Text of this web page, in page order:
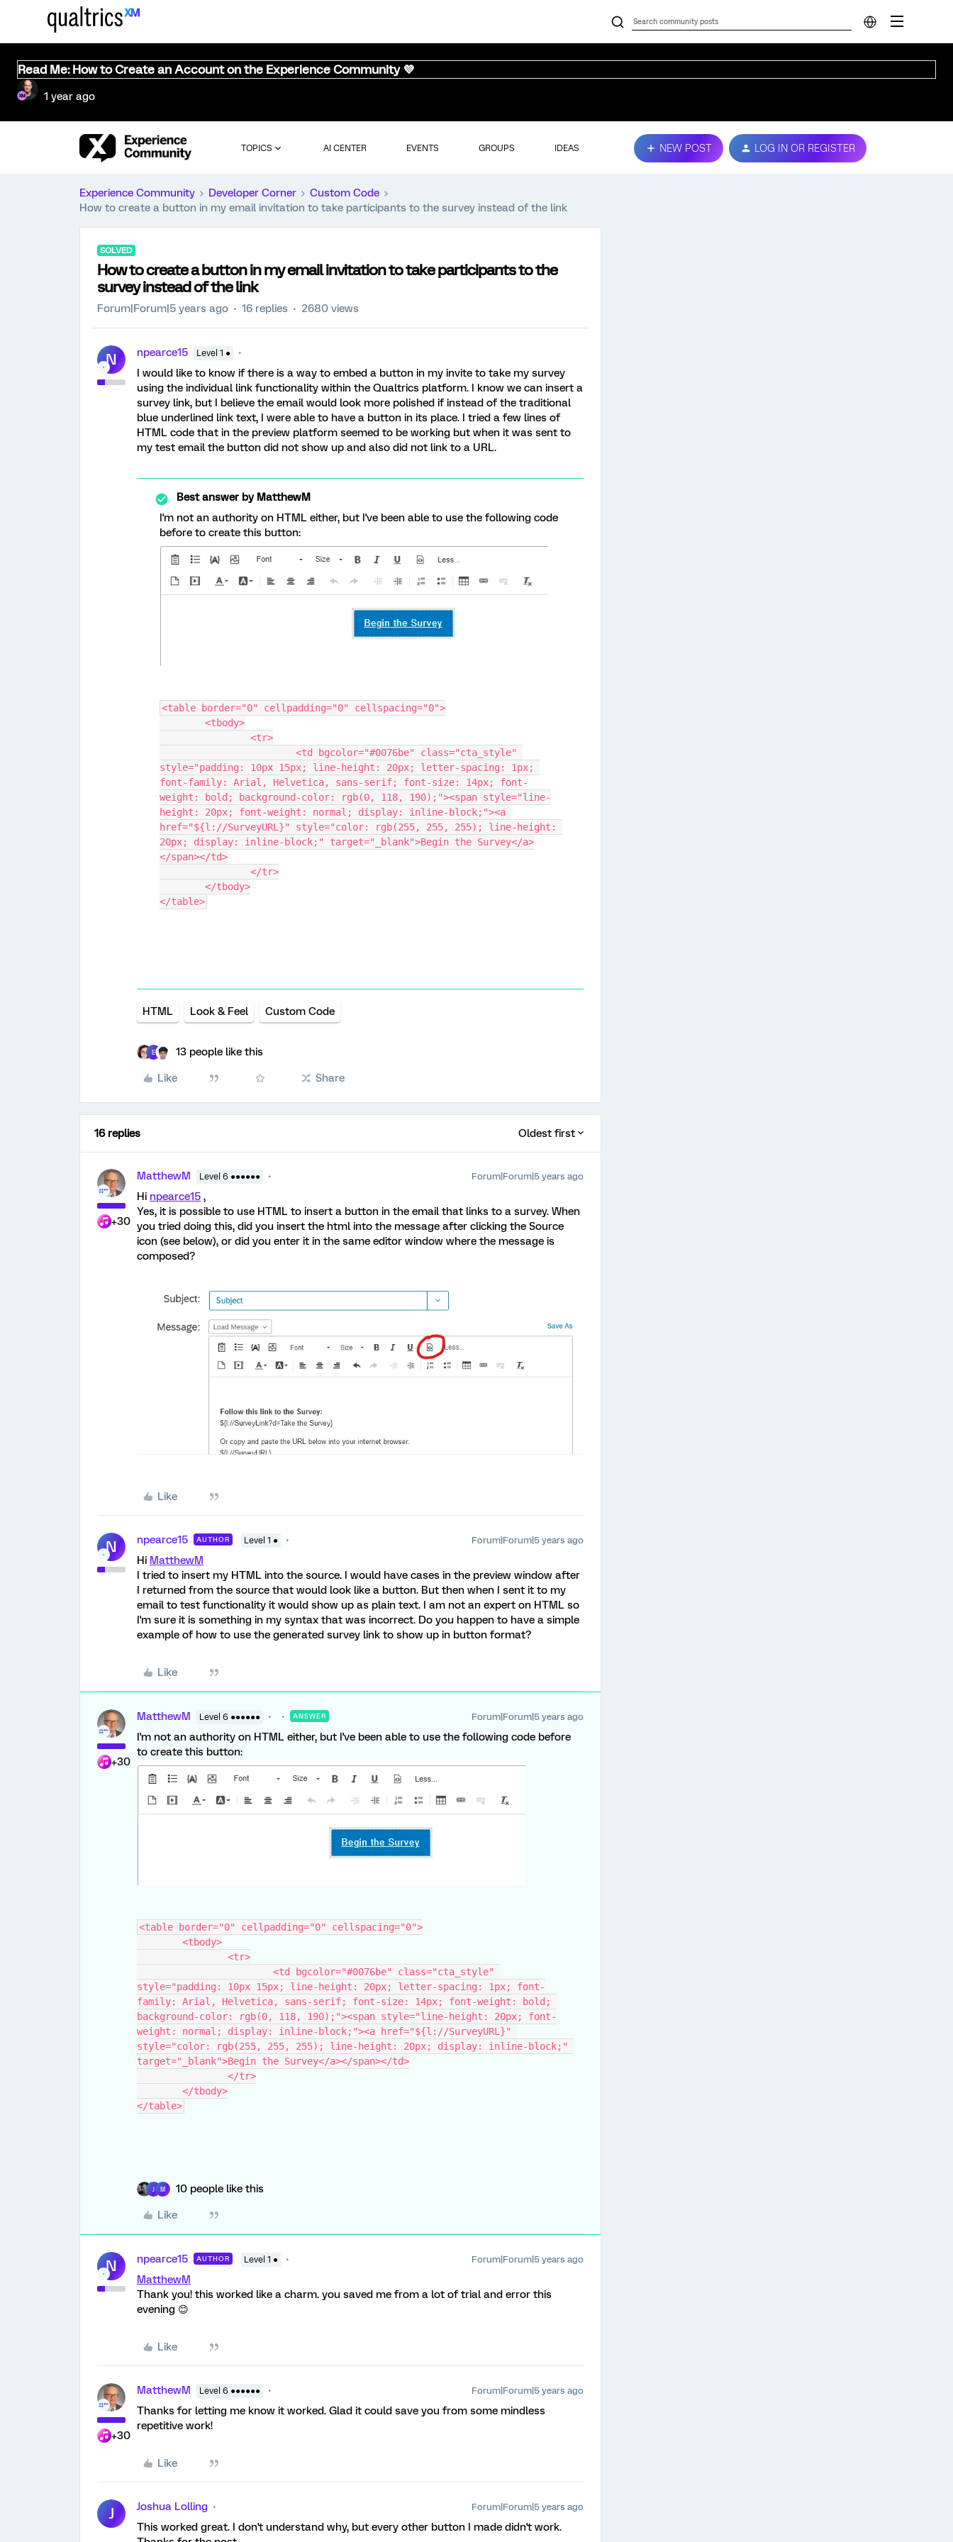
Read Me: How to Create an Account on the Experience Community 💜
1 year ago
TOPICS AI CENTER EVENTS GROUPS IDEAS NEW POST LOG IN OR REGISTER
Experience Community Developer Corner
Custom Code
How to create a button in my email invitation to take participants to the survey instead of the link
SOLVED
How to create a button in my email invitation to take participants to the
survey instead of the link
Forum|Forum|5 years ago 16 replies 2680 views
N npearce15 Level 1 ●
I would like to know if there is a way to embed a button in my invite to take my survey
using the individual link functionality within the Qualtrics platform. I know we can insert a
survey link, but I believe the email would look more polished if instead of the traditional
blue underlined link text, I were able to have a button in its place. I tried a few lines of
HTML code that in the preview platform seemed to be working but when it was sent to
my test email the button did not show up and also did not link to a URL.
Best answer byMatthewM
I'm not an authority on HTML either, but I've been able to use the following code
before to create this button:
<table border="0" cellpadding="0" cellspacing="0">
	<tbody>
		<tr>
style="padding: 10px 15px; line-height: 20px; letter-spacing: 1px;
font-family: Arial, Helvetica, sans-serif; font-size: 14px; font-
weight: bold; background-color: rgb(0, 118, 190);"><span style="line-
height: 20px; font-weight: normal; display: inline-block;"><a
href="${l://SurveyURL}​" style="color: rgb(255, 255, 255); line-height:
20px; display: inline-block;" target="_blank">Begin the Survey</a>
</span></td>
		</tr>
	</tbody>
</table>
HTML Look & Feel Custom Code
E 13 people like this
Like Share
16 replies Oldest first
+30
MatthewM Level 6 ●●●●●● Forum|Forum|5 years ago
Hi npearce15 ,
Yes, it is possible to use HTML to insert a button in the email that links to a survey. When
you tried doing this, did you insert the html into the message after clicking the Source
icon (see below), or did you enter it in the same editor window where the message is
composed?
Like
N npearce15 AUTHOR Level 1 ● Forum|Forum|5 years ago
Hi MatthewM
I tried to insert my HTML into the source. I would have cases in the preview window after
I returned from the source that would look like a button. But then when I sent it to my
email to test functionality it would show up as plain text. I am not an expert on HTML so
I'm sure it is something in my syntax that was incorrect. Do you happen to have a simple
example of how to use the generated survey link to show up in button format?
Like
+30
MatthewM Level 6 ●●●●●● ANSWER Forum|Forum|5 years ago
I'm not an authority on HTML either, but I've been able to use the following code before
to create this button:
<table border="0" cellpadding="0" cellspacing="0">
	<tbody>
		<tr>
style="padding: 10px 15px; line-height: 20px; letter-spacing: 1px; font-
family: Arial, Helvetica, sans-serif; font-size: 14px; font-weight: bold;
background-color: rgb(0, 118, 190);"><span style="line-height: 20px; font-
weight: normal; display: inline-block;"><a href="${l://SurveyURL}​"
style="color: rgb(255, 255, 255); line-height: 20px; display: inline-block;"
target="_blank">Begin the Survey</a></span></td>
		</tr>
	</tbody>
</table>
M 10 people like this
Like
N npearce15 AUTHOR Level 1 ● Forum|Forum|5 years ago
MatthewM
Thank you! this worked like a charm. you saved me from a lot of trial and error this
evening 😊
Like
+30
MatthewM Level 6 ●●●●●● Forum|Forum|5 years ago
Thanks for letting me know it worked. Glad it could save you from some mindless
repetitive work!
Like
J Joshua Lolling Forum|Forum|5 years ago
This worked great. I don't understand why, but every other button I made didn't work.